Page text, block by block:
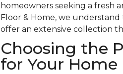
homeowners seeking a fresh
Floor & Home, we
offer an extensive collection
Choosing the
for Your Home